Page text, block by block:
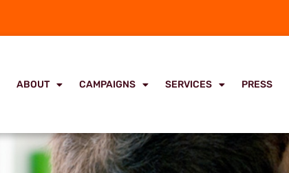
ABOUT CAMPAIGNS SERVICES PRESS